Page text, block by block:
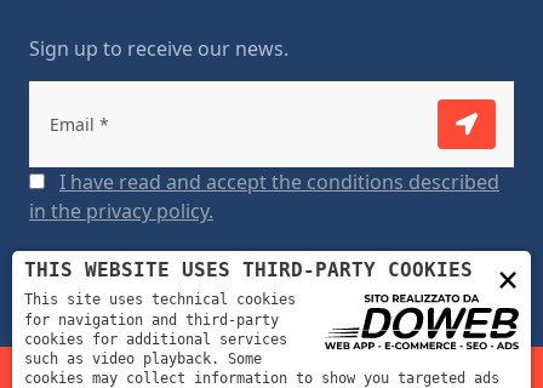
Sign up to receive our news.
I have read and accept the conditions described
in the privacy policy.
×
THIS WEBSITE USES THIRD-PARTY COOKIES
This site uses technical cookies
for navigation and third-party
cookies for additional services
such as video playback. Some
cookies may collect information to show you targeted ads